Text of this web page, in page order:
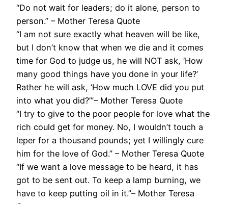
“Do not wait for leaders; do it alone, person to
person.” – Mother Teresa Quote
“I am not sure exactly what heaven will be like,
but I don’t know that when we die and it comes
time for God to judge us, he will NOT ask, ‘How
many good things have you done in your life?’
Rather he will ask, ‘How much LOVE did you put
into what you did?’”– Mother Teresa Quote
“I try to give to the poor people for love what the
rich could get for money. No, I wouldn’t touch a
leper for a thousand pounds; yet I willingly cure
him for the love of God.” – Mother Teresa Quote
“If we want a love message to be heard, it has
got to be sent out. To keep a lamp burning, we
have to keep putting oil in it.”– Mother Teresa